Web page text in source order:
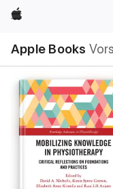
Apple
Apple Books
Navigation
Menü
öffnen